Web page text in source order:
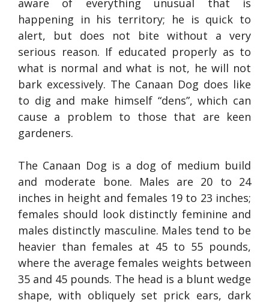
aware of everything unusual that is
happening in his territory; he is quick to
alert, but does not bite without a very
serious reason. If educated properly as to
what is normal and what is not, he will not
bark excessively. The Canaan Dog does like
to dig and make himself “dens”, which can
cause a problem to those that are keen
gardeners.
The Canaan Dog is a dog of medium build
and moderate bone. Males are 20 to 24
inches in height and females 19 to 23 inches;
females should look distinctly feminine and
males distinctly masculine. Males tend to be
heavier than females at 45 to 55 pounds,
where the average females weights between
35 and 45 pounds. The head is a blunt wedge
shape, with obliquely set prick ears, dark